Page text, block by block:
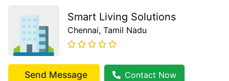
Smart Living Solutions
Chennai, Tamil Nadu
Send Message Contact Now